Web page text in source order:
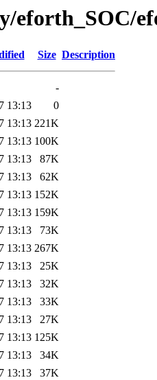
eforth_SOC/
Size Description
-
13:13
0
13:13 221K
13:13 100K
13:13
87K
13:13
62K
13:13 152K
13:13 159K
13:13
73K
13:13 267K
13:13
25K
13:13
32K
13:13
33K
13:13
27K
13:13 125K
13:13
34K
13:13
37K